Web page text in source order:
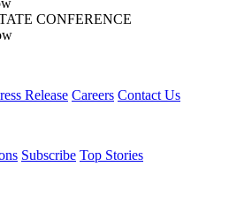
CONFERENCE
Release Careers Contact Us
Subscribe Top Stories